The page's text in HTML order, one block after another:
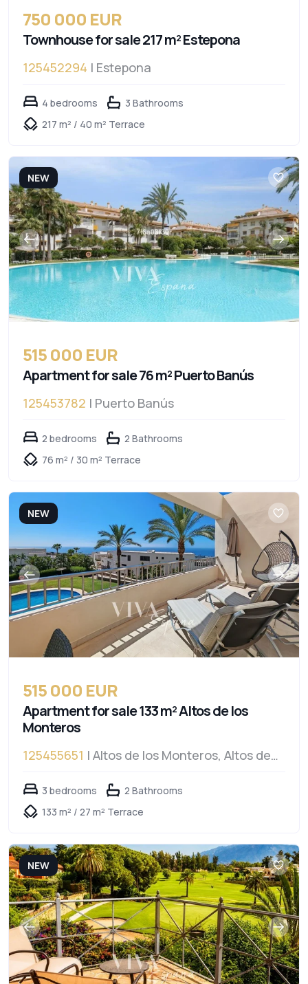
750 000 EUR
Townhouse for sale 217 m² Estepona
125452294 | Estepona
4 bedrooms
3 Bathrooms
217 m² / 40 m² Terrace
NEW
515 000 EUR
Apartment for sale 76 m² Puerto Banús
125453782 | Puerto Banús
2 bedrooms
2 Bathrooms
76 m² / 30 m² Terrace
NEW
515 000 EUR
Apartment for sale 133 m² Altos de los
Monteros
125455651 | Altos de los Monteros, Altos de
3 bedrooms
2 Bathrooms
133 m² / 27 m² Terrace
NEW